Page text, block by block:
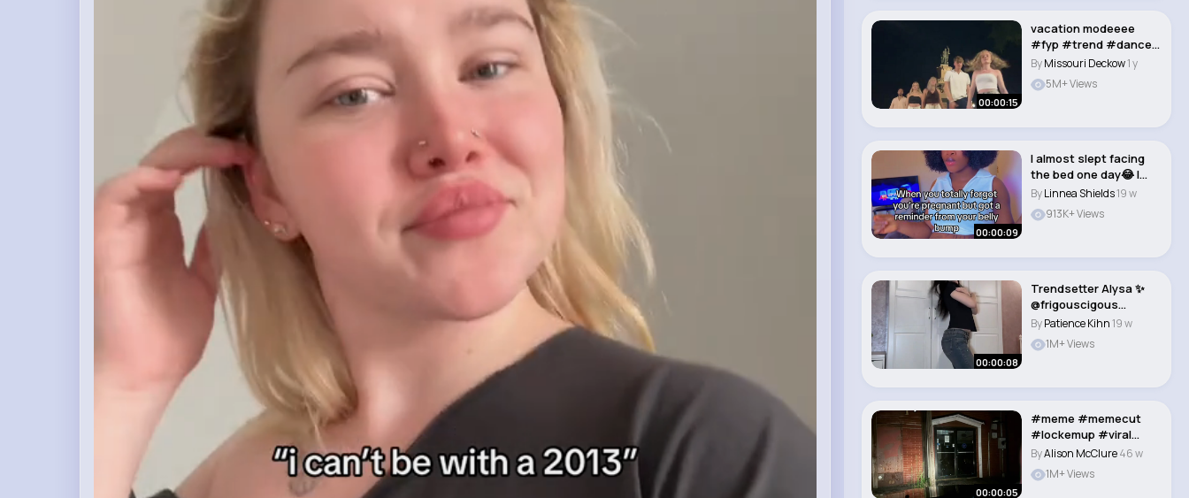
00:00:15
vacation modeeee
#fyp #trend #dancer
#dancetrend @Chant..
ByMissouri Deckow1 y
5M+ Views
00:00:09
I almost slept facing
the bed one day😂 I
totally for..
ByLinnea Shields19 w
913K+ Views
00:00:08
Trendsetter Alysa ✨
@frigouscigous
#stateside #alysal..
ByPatience Kihn19 w
1M+ Views
00:00:05
#meme #memecut
#lockemup #viral
#trend..
ByAlison McClure46 w
1M+ Views